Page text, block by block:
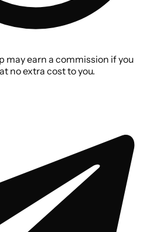
may earn a commission if you
no extra cost to you.